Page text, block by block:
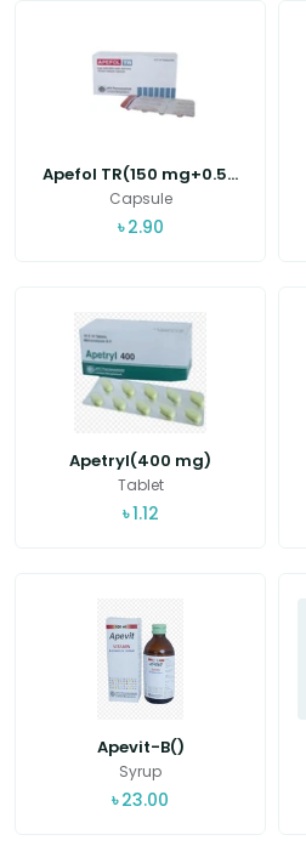
Apefol TR(150 mg+0.5...
Capsule
৳ 2.90
Apetryl(400 mg)
Tablet
৳1.12
Apevit-B()
Syrup
৳ 23.00